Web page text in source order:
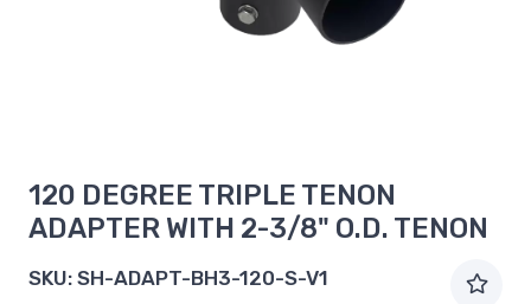
120 DEGREE TRIPLE TENON
ADAPTER WITH 2-3/8" O.D. TENON
SKU: SH-ADAPT-BH3-120-S-V1